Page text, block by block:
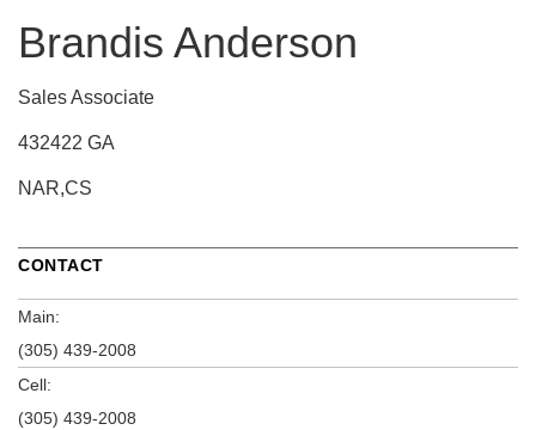
Brandis Anderson
Sales Associate
432422 GA
NAR,CS
CONTACT
Main:
(305) 439-2008
Cell:
(305) 439-2008